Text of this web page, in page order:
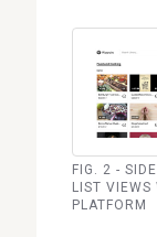
FIG. 2 -
LIST VIEWS
PLATFORM